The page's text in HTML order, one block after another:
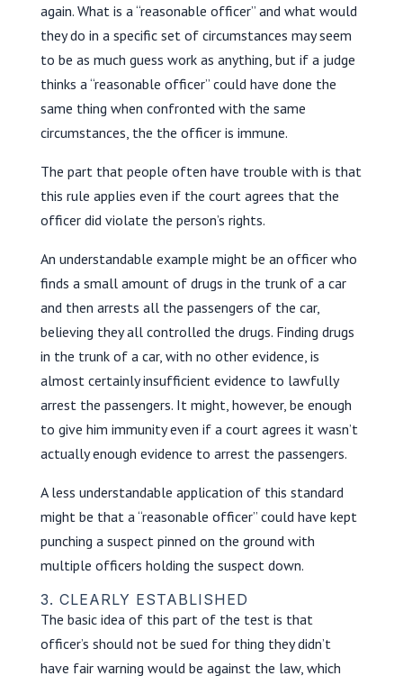
again. What is a “reasonable officer” and what would
they do in a specific set of circumstances may seem
to be as much guess work as anything, but if a judge
thinks a “reasonable officer” could have done the
same thing when confronted with the same
circumstances, the the officer is immune.
The part that people often have trouble with is that
this rule applies even if the court agrees that the
officer did violate the person’s rights.
An understandable example might be an officer who
finds a small amount of drugs in the trunk of a car
and then arrests all the passengers of the car,
believing they all controlled the drugs. Finding drugs
in the trunk of a car, with no other evidence, is
almost certainly insufficient evidence to lawfully
arrest the passengers. It might, however, be enough
to give him immunity even if a court agrees it wasn’t
actually enough evidence to arrest the passengers.
A less understandable application of this standard
might be that a “reasonable officer” could have kept
punching a suspect pinned on the ground with
multiple officers holding the suspect down.
3. CLEARLY ESTABLISHED
The basic idea of this part of the test is that
officer’s should not be sued for thing they didn’t
have fair warning would be against the law, which